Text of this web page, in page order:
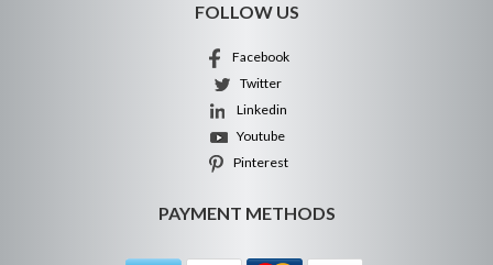
FOLLOW US
Facebook
Twitter
Linkedin
Youtube
Pinterest
PAYMENT METHODS